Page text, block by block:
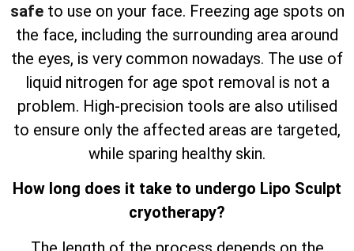
safeto use on your face. Freezing age spots on
the face, including the surrounding area around
the eyes, is very common nowadays. The use of
liquid nitrogen for age spot removal is not a
problem. High-precision tools are also utilised
to ensure only the affected areas are targeted,
while sparing healthy skin.
How long does it take to undergo Lipo Sculpt
cryotherapy?